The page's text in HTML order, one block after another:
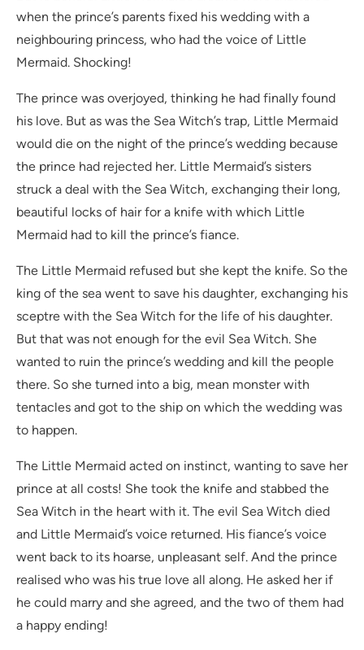
when the prince’s parents fixed his wedding with a
neighbouring princess, who had the voice of Little
Mermaid. Shocking!
The prince was overjoyed, thinking he had finally found
his love. But as was the Sea Witch’s trap, Little Mermaid
would die on the night of the prince’s wedding because
the prince had rejected her. Little Mermaid’s sisters
struck a deal with the Sea Witch, exchanging their long,
beautiful locks of hair for a knife with which Little
Mermaid had to kill the prince’s fiance.
The Little Mermaid refused but she kept the knife. So the
king of the sea went to save his daughter, exchanging his
sceptre with the Sea Witch for the life of his daughter.
But that was not enough for the evil Sea Witch. She
wanted to ruin the prince’s wedding and kill the people
there. So she turned into a big, mean monster with
tentacles and got to the ship on which the wedding was
to happen.
The Little Mermaid acted on instinct, wanting to save her
prince at all costs! She took the knife and stabbed the
Sea Witch in the heart with it. The evil Sea Witch died
and Little Mermaid’s voice returned. His fiance’s voice
went back to its hoarse, unpleasant self. And the prince
realised who was his true love all along. He asked her if
he could marry and she agreed, and the two of them had
a happy ending!